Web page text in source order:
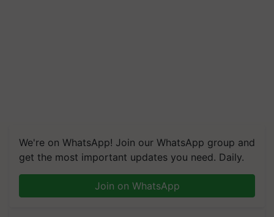
We're on WhatsApp! Join our WhatsApp group and
get the most important updates you need. Daily.
Join on WhatsApp